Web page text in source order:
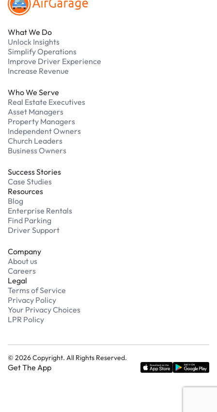
What We Do
Unlock Insights
Simplify Operations
Improve Driver Experience
Increase Revenue
Who We Serve
Real Estate Executives
Asset Managers
Property Managers
Independent Owners
Church Leaders
Business Owners
Success Stories
Case Studies
Resources
Blog
Enterprise Rentals
Find Parking
Driver Support
Company
About us
Careers
Legal
Terms of Service
Privacy Policy
Your Privacy Choices
LPR Policy
© 2026Copyright. All Rights Reserved.
Get The App